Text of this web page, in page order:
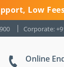
Low
Corporate:
Online